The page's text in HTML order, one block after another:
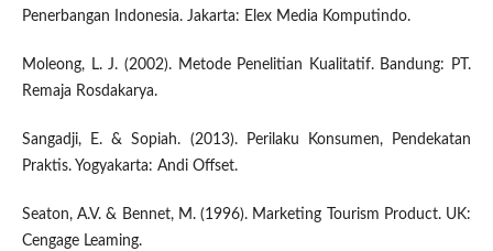
Penerbangan Indonesia. Jakarta: Elex Media Komputindo.
Moleong, L. J. (2002). Metode Penelitian Kualitatif. Bandung: PT.
Remaja Rosdakarya.
Sangadji, E. & Sopiah. (2013). Perilaku Konsumen, Pendekatan
Praktis. Yogyakarta: Andi Offset.
Seaton, A.V. & Bennet, M. (1996). Marketing Tourism Product. UK:
Cengage Leaming.